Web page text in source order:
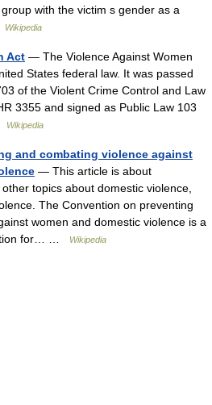
with the victim s gender as a
Wikipedia
Act — The Violence Against Women
States federal law. It was passed
of the Violent Crime Control and Law
3355 and signed as Public Law 103
Wikipedia
and combating violence against
— This article is about
topics about domestic violence,
The Convention on preventing
women and domestic violence is a
for… …
Wikipedia